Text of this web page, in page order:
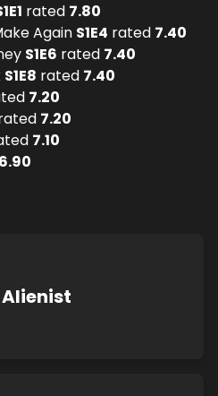
1E1 rated 7.80
Again S1E4 rated 7.40
S1E6 rated 7.40
S1E8 rated 7.40
7.20
7.20
7.10
6.90
Alienist